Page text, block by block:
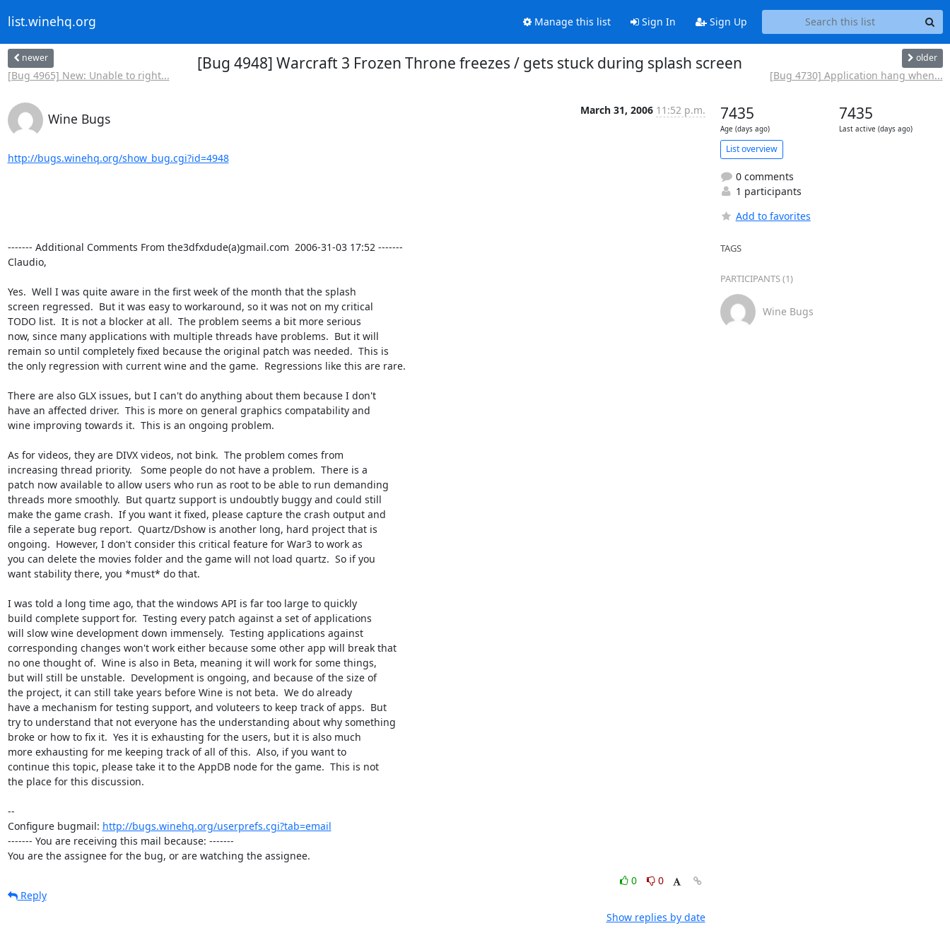
list.winehq.org Manage this list Sign In Sign Up
newer
[Bug 4965] New: Unable to right...
[Bug 4948] Warcraft 3 Frozen Throne freezes / gets stuck during splash screen older
[Bug 4730] Application hang when...
Wine Bugs
March 31, 2006 11:52 p.m.
http://bugs.winehq.org/show_bug.cgi?id=4948
------- Additional Comments From the3dfxdude(a)gmail.com  2006-31-03 17:52 -------
Claudio,
Yes.  Well I was quite aware in the first week of the month that the splash
screen regressed.  But it was easy to workaround, so it was not on my critical
TODO list.  It is not a blocker at all.  The problem seems a bit more serious
now, since many applications with multiple threads have problems.  But it will
remain so until completely fixed because the original patch was needed.  This is
the only regression with current wine and the game.  Regressions like this are rare.
There are also GLX issues, but I can't do anything about them because I don't
have an affected driver.  This is more on general graphics compatability and
wine improving towards it.  This is an ongoing problem.
As for videos, they are DIVX videos, not bink.  The problem comes from
increasing thread priority.   Some people do not have a problem.  There is a
patch now available to allow users who run as root to be able to run demanding
threads more smoothly.  But quartz support is undoubtly buggy and could still
make the game crash.  If you want it fixed, please capture the crash output and
file a seperate bug report.  Quartz/Dshow is another long, hard project that is
ongoing.  However, I don't consider this critical feature for War3 to work as
you can delete the movies folder and the game will not load quartz.  So if you
want stability there, you *must* do that.
I was told a long time ago, that the windows API is far too large to quickly
build complete support for.  Testing every patch against a set of applications
will slow wine development down immensely.  Testing applications against
corresponding changes won't work either because some other app will break that
no one thought of.  Wine is also in Beta, meaning it will work for some things,
but will still be unstable.  Development is ongoing, and because of the size of
the project, it can still take years before Wine is not beta.  We do already
have a mechanism for testing support, and voluteers to keep track of apps.  But
try to understand that not everyone has the understanding about why something
broke or how to fix it.  Yes it is exhausting for the users, but it is also much
more exhausting for me keeping track of all of this.  Also, if you want to
continue this topic, please take it to the AppDB node for the game.  This is not
the place for this discussion.
--
Configure bugmail: http://bugs.winehq.org/userprefs.cgi?tab=email
------- You are receiving this mail because: -------
You are the assignee for the bug, or are watching the assignee.
0
0
Reply
Show replies by date
7435
Age (days ago)
7435
Last active (days ago)
List overview
0 comments
1 participants
Add to favorites
TAGS
PARTICIPANTS (1)
Wine Bugs